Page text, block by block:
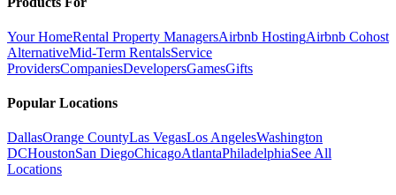
Your HomeRental Property ManagersAirbnb HostingAirbnb Cohost
AlternativeMid-Term RentalsService
ProvidersCompaniesDevelopersGamesGifts
Popular Locations
DallasOrange CountyLas VegasLos AngelesWashington
DCHoustonSan DiegoChicagoAtlantaPhiladelphiaSee All
Locations